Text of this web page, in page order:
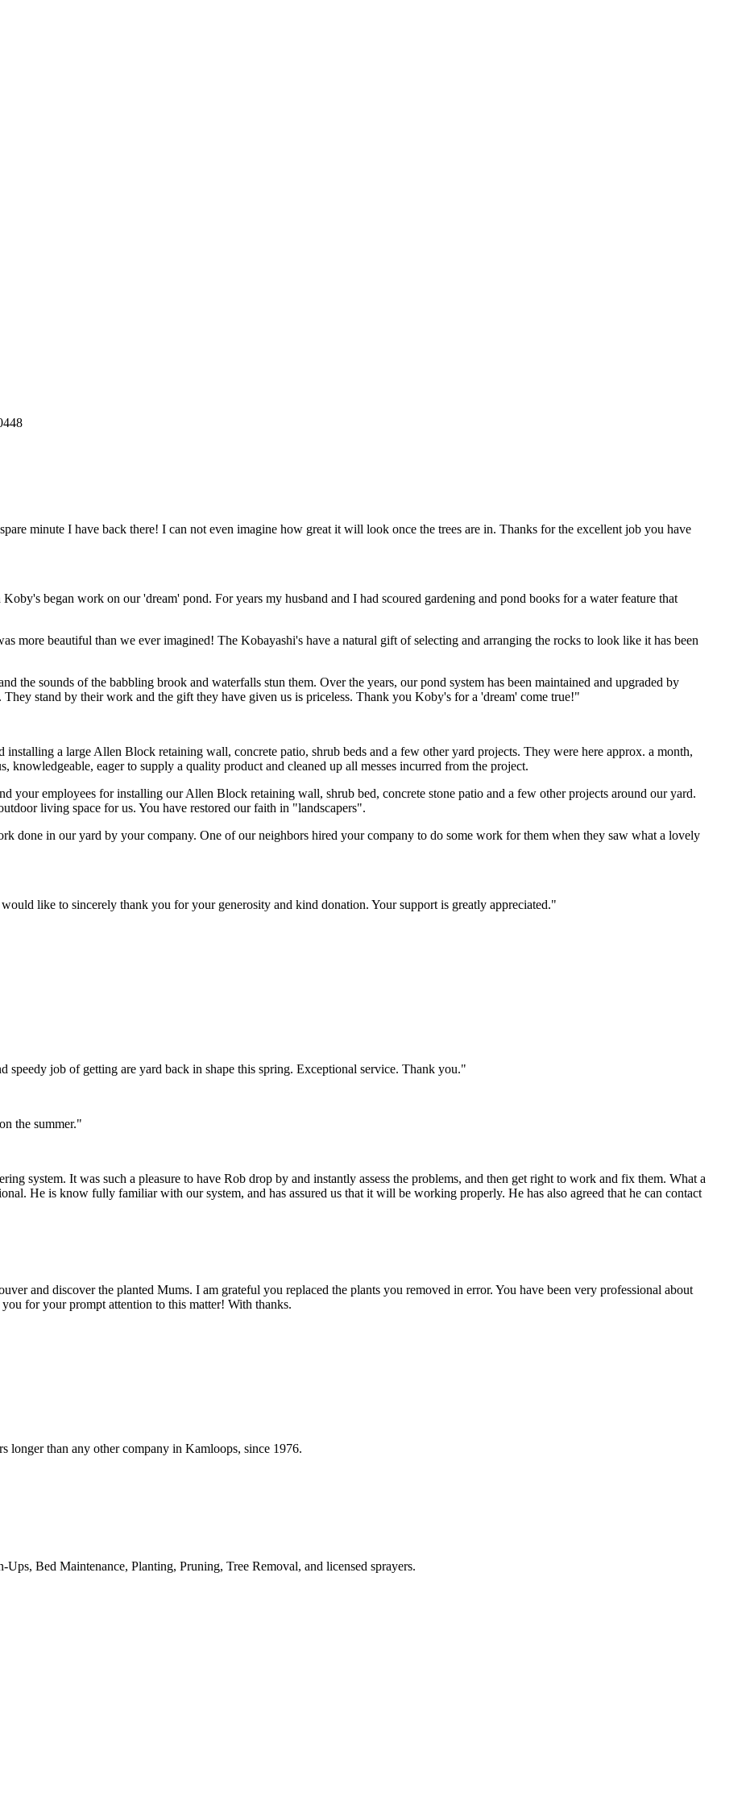
minute I have back there! I can not even imagine how great it will look once the trees are in. Thanks for the excellent job you have
began work on our 'dream' pond. For years my husband and I had scoured gardening and pond books for a water feature that
more beautiful than we ever imagined! The Kobayashi's have a natural gift of selecting and arranging the rocks to look like it has been
the sounds of the babbling brook and waterfalls stun them. Over the years, our pond system has been maintained and upgraded by
stand by their work and the gift they have given us is priceless. Thank you Koby's for a 'dream' come true!"
a large Allen Block retaining wall, concrete patio, shrub beds and a few other yard projects. They were here approx. a month,
knowledgeable, eager to supply a quality product and cleaned up all messes incurred from the project.
employees for installing our Allen Block retaining wall, shrub bed, concrete stone patio and a few other projects around our yard.
living space for us. You have restored our faith in "landscapers".
done in our yard by your company. One of our neighbors hired your company to do some work for them when they saw what a lovely
like to sincerely thank you for your generosity and kind donation. Your support is greatly appreciated."
speedy job of getting are yard back in shape this spring. Exceptional service. Thank you."
the summer."
system. It was such a pleasure to have Rob drop by and instantly assess the problems, and then get right to work and fix them. What a
He is know fully familiar with our system, and has assured us that it will be working properly. He has also agreed that he can contact
and discover the planted Mums. I am grateful you replaced the plants you removed in error. You have been very professional about
for your prompt attention to this matter! With thanks.
longer than any other company in Kamloops, since 1976.
Bed Maintenance, Planting, Pruning, Tree Removal, and licensed sprayers.